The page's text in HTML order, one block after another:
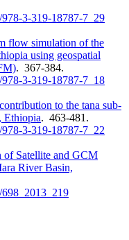
978-3-319-18787-7_29
flow simulation of the
using geospatial
. 367-384.
978-3-319-18787-7_18
to the tana sub-
Ethiopia. 463-481.
3-319-18787-7_22
of Satellite and GCM
River Basin,